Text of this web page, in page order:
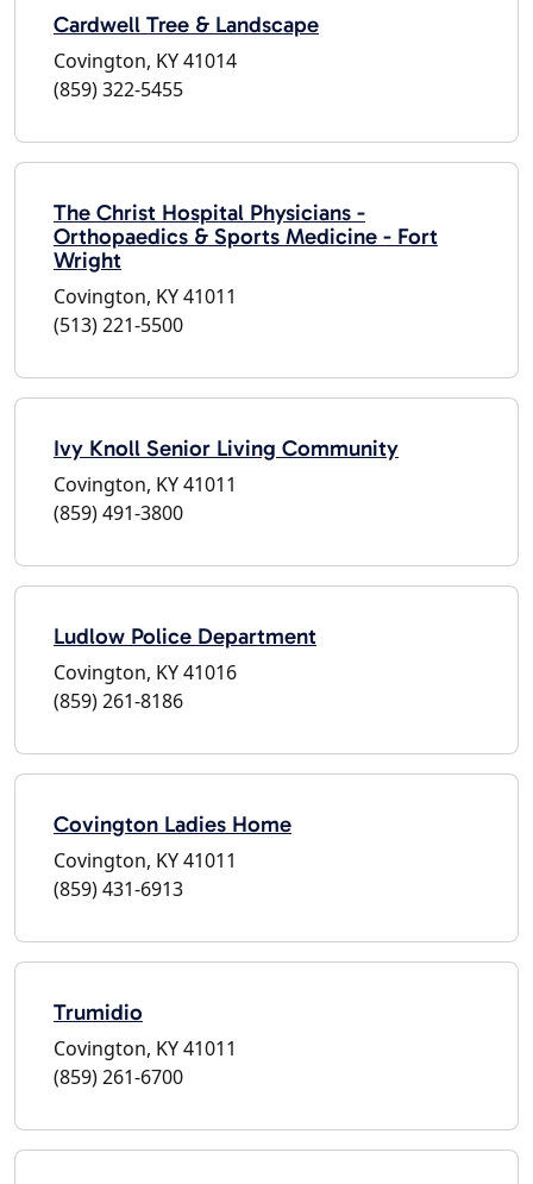
Cardwell Tree & Landscape
Covington, KY 41014
(859) 322-5455
The Christ Hospital Physicians -
Orthopaedics & Sports Medicine - Fort
Wright
Covington, KY 41011
(513) 221-5500
Ivy Knoll Senior Living Community
Covington, KY 41011
(859) 491-3800
Ludlow Police Department
Covington, KY 41016
(859) 261-8186
Covington Ladies Home
Covington, KY 41011
(859) 431-6913
Trumidio
Covington, KY 41011
(859) 261-6700